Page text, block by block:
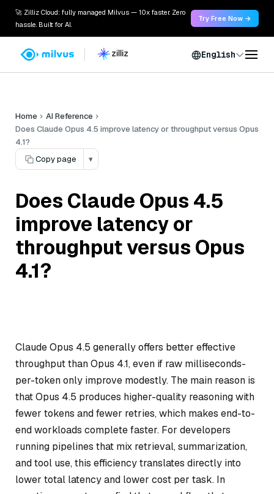
🚀 Zilliz Cloud: fully managed Milvus — 10x faster. Zero
hassle. Built for AI.
Try Free Now →
English
Home
AI Reference
Does Claude Opus 4.5 improve latency or throughput versus Opus
4.1?
Copy page
▾
Does Claude Opus 4.5
improve latency or
throughput versus Opus
4.1?
Claude Opus 4.5 generally offers better effective
throughput than Opus 4.1, even if raw milliseconds-
per-token only improve modestly. The main reason is
that Opus 4.5 produces higher-quality reasoning with
fewer tokens and fewer retries, which makes end-to-
end workloads complete faster. For developers
running pipelines that mix retrieval, summarization,
and tool use, this efficiency translates directly into
lower total latency and lower cost per task. In